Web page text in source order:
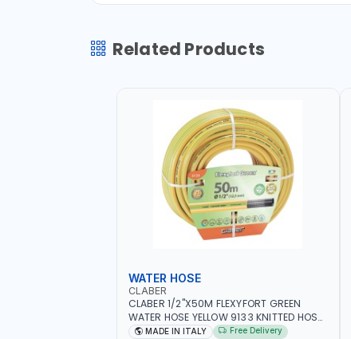
Related Products
WATER HOSE
CLABER
CLABER 1/2"X50M FLEXYFORT GREEN
WATER HOSE YELLOW 9133 KNITTED HOSE
WITH SPECIAL KINK-RESISTANT LAYER |
MADE IN ITALY Free Delivery